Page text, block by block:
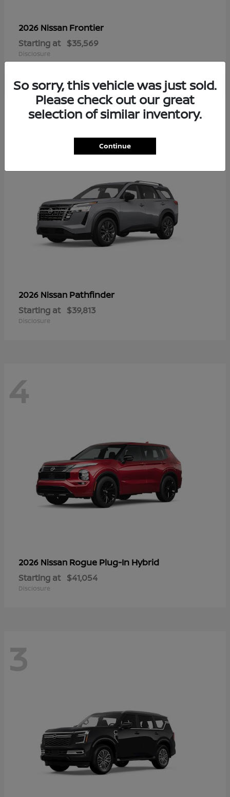
2026 Nissan Frontier
Starting at $35,569
Disclosure
16
2026 Nissan Pathfinder
Starting at $39,813
Disclosure
4
2026 Nissan Rogue Plug-In Hybrid
Starting at $41,054
Disclosure
3
So sorry, this vehicle was just sold.
Please check out our great
selection of similar inventory.
Continue